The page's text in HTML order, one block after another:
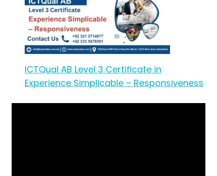
ICTQual AB Level 3 Certificate in
Experience Simplicable – Responsiveness